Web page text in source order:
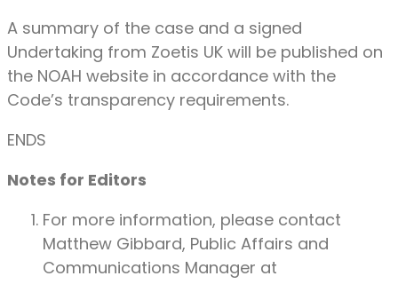
A summary of the case and a signed
Undertaking from Zoetis UK will be published on
the NOAH website in accordance with the
Code’s transparency requirements.
ENDS
Notes for Editors
For more information, please contact
Matthew Gibbard, Public Affairs and
Communications Manager at